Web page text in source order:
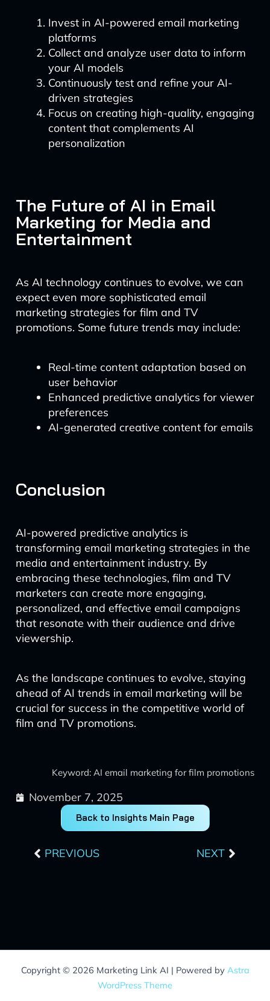
Invest in AI-powered email marketing
platforms
Collect and analyze user data to inform
your AI models
Continuously test and refine your AI-
driven strategies
Focus on creating high-quality, engaging
content that complements AI
personalization
The Future of AI in Email
Marketing for Media and
Entertainment
As AI technology continues to evolve, we can
expect even more sophisticated email
marketing strategies for film and TV
promotions. Some future trends may include:
Real-time content adaptation based on
user behavior
Enhanced predictive analytics for viewer
preferences
AI-generated creative content for emails
Conclusion
AI-powered predictive analytics is
transforming email marketing strategies in the
media and entertainment industry. By
embracing these technologies, film and TV
marketers can create more engaging,
personalized, and effective email campaigns
that resonate with their audience and drive
viewership.
As the landscape continues to evolve, staying
ahead of AI trends in email marketing will be
crucial for success in the competitive world of
film and TV promotions.
Keyword: AI email marketing for film promotions
November 7, 2025
Back to Insights Main Page
PREVIOUS NEXT
Copyright © 2026 Marketing Link AI | Powered by Astra
WordPress Theme